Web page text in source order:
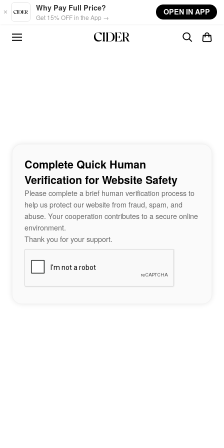
Skip to main content
Why Pay Full Price?
Get 15% OFF in the App →
OPEN IN APP
Complete Quick Human
Verification for Website Safety
Please complete a brief human verification process to
help us protect our website from fraud, spam, and
abuse. Your cooperation contributes to a secure online
environment.
Thank you for your support.